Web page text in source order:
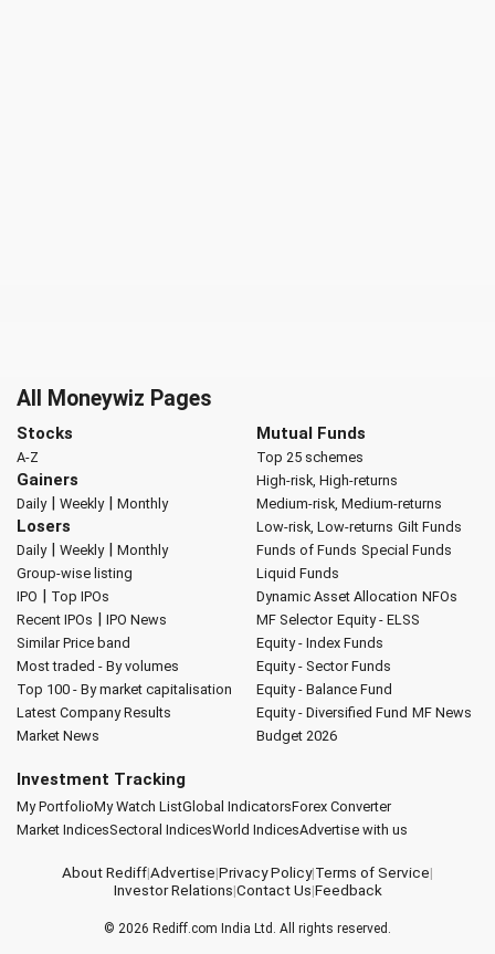
All Moneywiz Pages
Stocks
A-Z
Gainers
Daily| Weekly| Monthly
Losers
Daily| Weekly| Monthly
Group-wise listing
IPO | Top IPOs
Recent IPOs | IPO News
Similar Price band
Most traded - By volumes
Top 100 - By market capitalisation
Latest Company Results
Market News
Mutual Funds
Top 25 schemes
High-risk, High-returns
Medium-risk, Medium-returns
Low-risk, Low-returns Gilt Funds
Funds of Funds Special Funds
Liquid Funds
Dynamic Asset Allocation NFOs
MF Selector Equity - ELSS
Equity - Index Funds
Equity - Sector Funds
Equity - Balance Fund
Equity - Diversified Fund MF News
Budget 2026
Investment Tracking
My PortfolioMy Watch ListGlobal IndicatorsForex Converter
Market IndicesSectoral IndicesWorld IndicesAdvertise with us
About Rediff|Advertise|Privacy Policy|Terms of Service|
Investor Relations|Contact Us|Feedback
© 2026 Rediff.com India Ltd. All rights reserved.